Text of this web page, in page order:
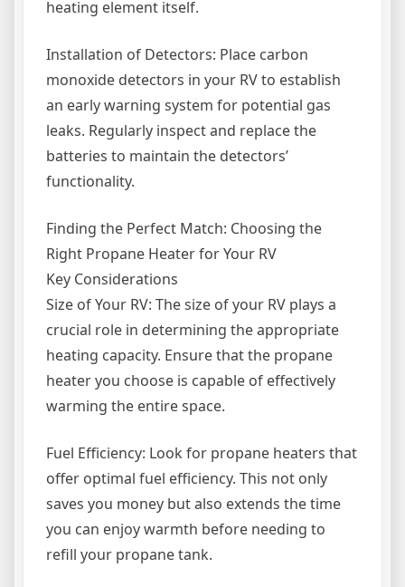
heating element itself.
Installation of Detectors: Place carbon
monoxide detectors in your RV to establish
an early warning system for potential gas
leaks. Regularly inspect and replace the
batteries to maintain the detectors’
functionality.
Finding the Perfect Match: Choosing the
Right Propane Heater for Your RV
Key Considerations
Size of Your RV: The size of your RV plays a
crucial role in determining the appropriate
heating capacity. Ensure that the propane
heater you choose is capable of effectively
warming the entire space.
Fuel Efficiency: Look for propane heaters that
offer optimal fuel efficiency. This not only
saves you money but also extends the time
you can enjoy warmth before needing to
refill your propane tank.